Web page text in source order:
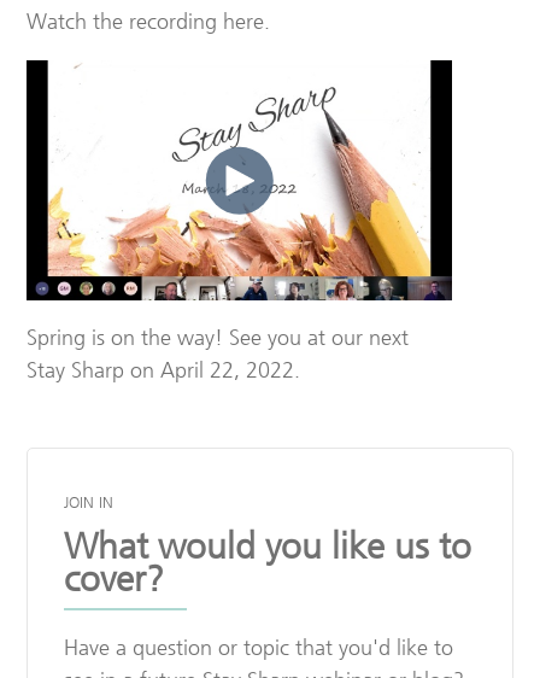
Watch the recording here.
Spring is on the way! See you at our next
Stay Sharp on April 22, 2022.
JOIN IN
What would you like us to
cover?
Have a question or topic that you'd like to